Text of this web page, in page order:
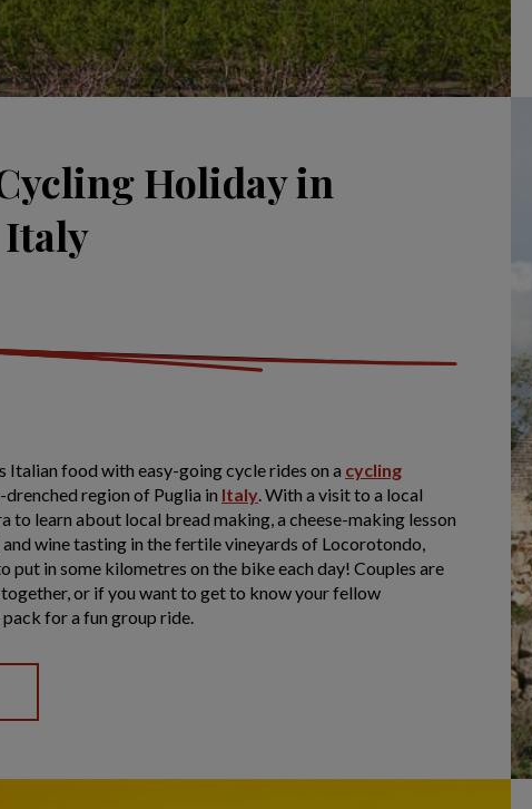
Holiday in
Italian food with easy-going cycle rides on a cycling
drenched region of Puglia in Italy. With a visit to a local
to learn about local bread making, a cheese-making lesson
wine tasting in the fertile vineyards of Locorotondo,
put in some kilometres on the bike each day! Couples are
or if you want to get to know your fellow
for a fun group ride.